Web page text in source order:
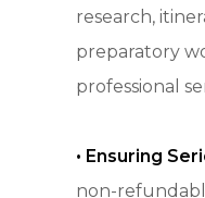
research,
preparatory
professional
• Ensuring
non-